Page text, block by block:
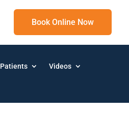
Book Online Now
Patients
Videos